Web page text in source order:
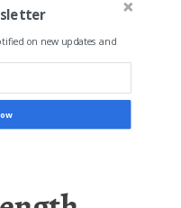
on new updates and